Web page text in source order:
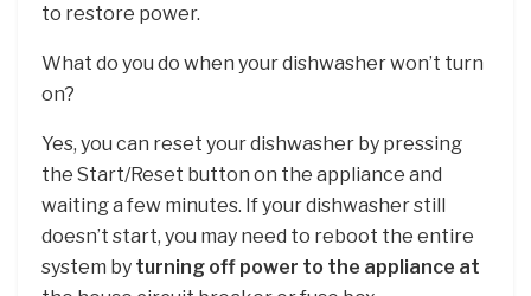
to restore power.
What do you do when your dishwasher won’t turn
on?
Yes, you can reset your dishwasher by pressing
the Start/Reset button on the appliance and
waiting a few minutes. If your dishwasher still
doesn’t start, you may need to reboot the entire
system by turning off power to the appliance at